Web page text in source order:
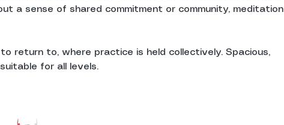
a sense of shared commitment or community, meditation
return to, where practice is held collectively. Spacious,
for all levels.